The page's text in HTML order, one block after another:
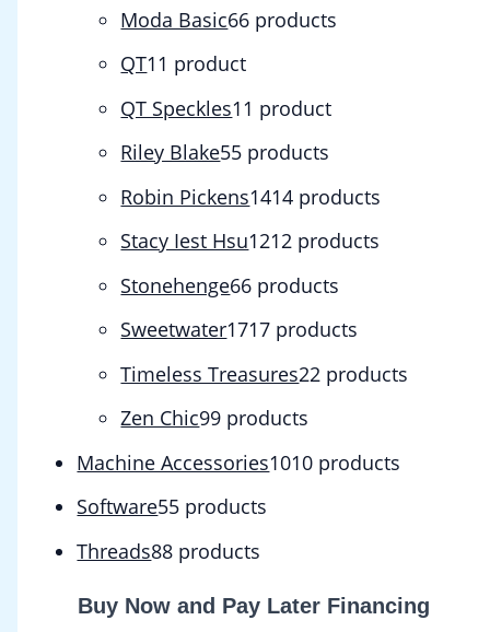
Moda Basic66 products
QT1 1 product
QT Speckles1 1 product
Riley Blake55 products
Robin Pickens1414 products
Stacy Iest Hsu1212 products
Stonehenge66 products
Sweetwater1717 products
Timeless Treasures22 products
Zen Chic99 products
Machine Accessories1010 products
Software55 products
Threads88 products
Buy Now and Pay Later Financing